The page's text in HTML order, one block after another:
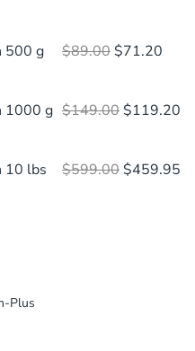
500 g $89.00 Original
$71.20
1000 g $149.00 Original
$119.20
10 lbs $599.00 Original
$459.95
Plus